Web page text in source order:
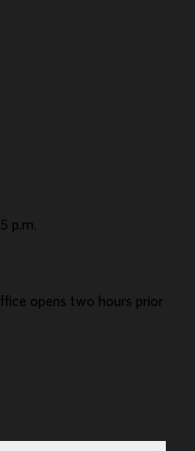
p.m.
opens two hours prior